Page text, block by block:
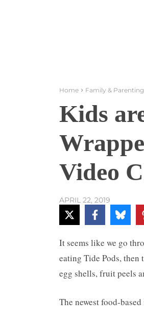
Home Family & Parenting
Kids
Video
APRIL 22, 2019
It seems like we go
eating Tide Pods, then
egg shells, fruit peels
The newest food-